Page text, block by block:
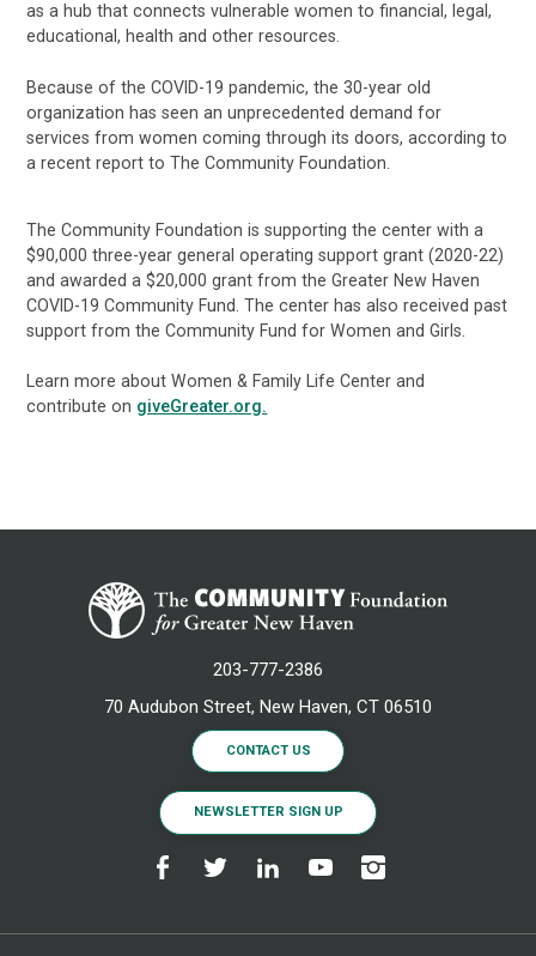
as a hub that connects vulnerable women to financial, legal,
educational, health and other resources.
Because of the COVID-19 pandemic, the 30-year old
organization has seen an unprecedented demand for
services from women coming through its doors, according to
a recent report to The Community Foundation.
The Community Foundation is supporting the center with a
$90,000 three-year general operating support grant (2020-22)
and awarded a $20,000 grant from the Greater New Haven
COVID-19 Community Fund. The center has also received past
support from the Community Fund for Women and Girls.
Learn more about Women & Family Life Center and
contribute on giveGreater.org.
203-777-2386
70 Audubon Street, New Haven, CT 06510
CONTACT US
NEWSLETTER SIGN UP